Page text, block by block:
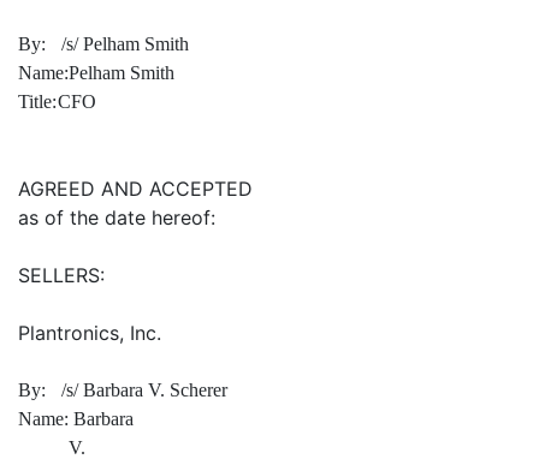
By:
/s/ Pelham Smith
Name:Pelham Smith
Title:CFO
AGREED AND ACCEPTED
as of the date hereof:
SELLERS:
Plantronics, Inc.
By:
/s/ Barbara V. Scherer
Name: Barbara
V.